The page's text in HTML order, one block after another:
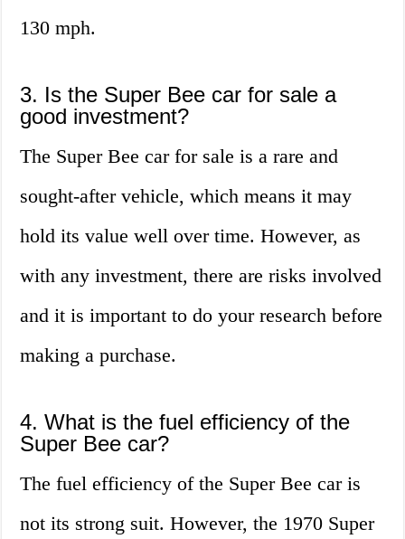
130 mph.
3. Is the Super Bee car for sale a
good investment?
The Super Bee car for sale is a rare and
sought-after vehicle, which means it may
hold its value well over time. However, as
with any investment, there are risks involved
and it is important to do your research before
making a purchase.
4. What is the fuel efficiency of the
Super Bee car?
The fuel efficiency of the Super Bee car is
not its strong suit. However, the 1970 Super